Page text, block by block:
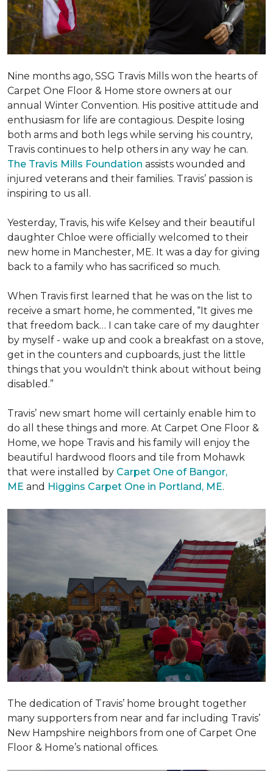
Nine months ago, SSG Travis Mills won the hearts of
Carpet One Floor & Home store owners at our
annual Winter Convention. His positive attitude and
enthusiasm for life are contagious. Despite losing
both arms and both legs while serving his country,
Travis continues to help others in any way he can.
The Travis Mills Foundation assists wounded and
injured veterans and their families. Travis’ passion is
inspiring to us all.
Yesterday, Travis, his wife Kelsey and their beautiful
daughter Chloe were officially welcomed to their
new home in Manchester, ME. It was a day for giving
back to a family who has sacrificed so much.
When Travis first learned that he was on the list to
receive a smart home, he commented, “It gives me
that freedom back… I can take care of my daughter
by myself - wake up and cook a breakfast on a stove,
get in the counters and cupboards, just the little
things that you wouldn't think about without being
disabled.”
Travis’ new smart home will certainly enable him to
do all these things and more. At Carpet One Floor &
Home, we hope Travis and his family will enjoy the
beautiful hardwood floors and tile from Mohawk
that were installed by Carpet One of Bangor,
ME and Higgins Carpet One in Portland, ME.
The dedication of Travis’ home brought together
many supporters from near and far including Travis’
New Hampshire neighbors from one of Carpet One
Floor & Home’s national offices.